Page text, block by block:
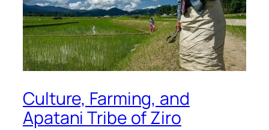
Culture, Farming, and
Apatani Tribe of Ziro